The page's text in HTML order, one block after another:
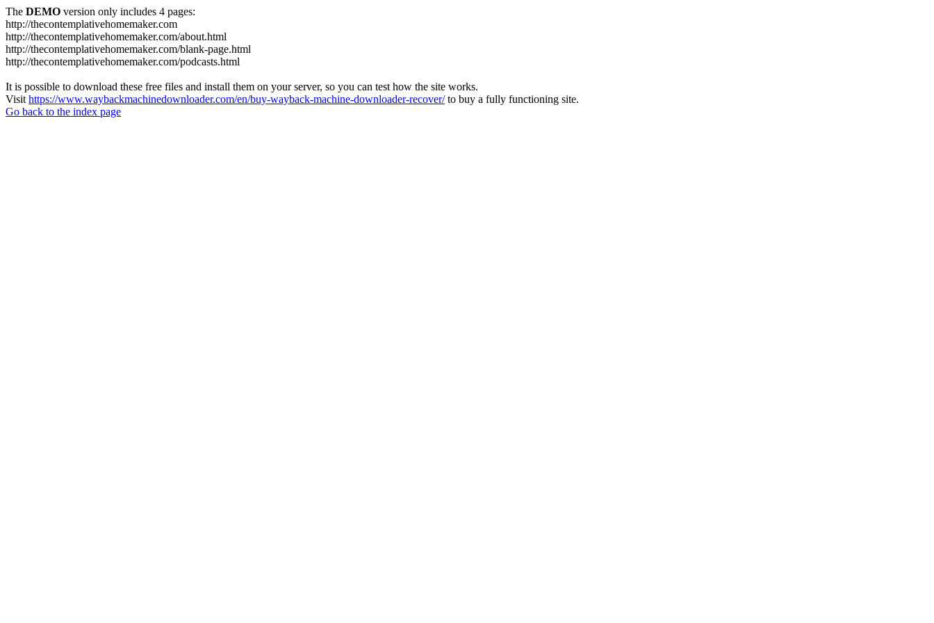
The DEMO version only includes 4 pages:
http://thecontemplativehomemaker.com
http://thecontemplativehomemaker.com/about.html
http://thecontemplativehomemaker.com/blank-page.html
http://thecontemplativehomemaker.com/podcasts.html
It is possible to download these free files and install them on your server, so you can test how the site works.
Visit https://www.waybackmachinedownloader.com/en/buy-wayback-machine-downloader-recover/to buy a fully functioning site.
Go back to the index page